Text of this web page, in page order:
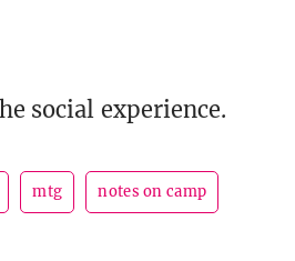
social experience.
mtg notes on camp